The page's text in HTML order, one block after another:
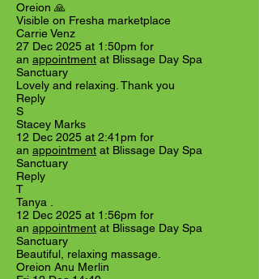
Oreion 🙏
Visible on Fresha marketplace
Carrie Venz
27 Dec 2025 at 1:50pm for
an appointment at Blissage Day Spa
Sanctuary
Lovely and relaxing. Thank you
Reply
S
Stacey Marks
12 Dec 2025 at 2:41pm for
an appointment at Blissage Day Spa
Sanctuary
Reply
T
Tanya .
12 Dec 2025 at 1:56pm for
an appointment at Blissage Day Spa
Sanctuary
Beautiful, relaxing massage.
Oreion Anu Merlin